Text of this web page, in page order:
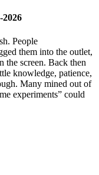
People
them into the outlet,
the screen. Back then
knowledge, patience,
Many mined out of
experiments” could